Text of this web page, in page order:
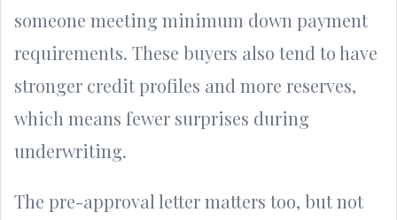
someone meeting minimum down payment
requirements. These buyers also tend to have
stronger credit profiles and more reserves,
which means fewer surprises during
underwriting.
The pre-approval letter matters too, but not